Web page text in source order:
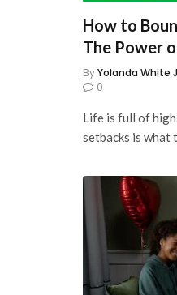
How to
The Power
ByYolanda White
0
Life is full of
setbacks is what